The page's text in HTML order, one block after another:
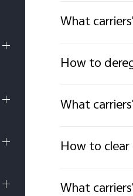
What
How to
What
How to
What